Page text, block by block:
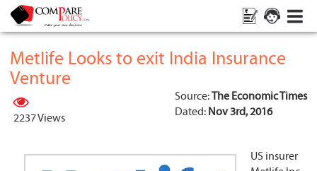
Metlife Looks to exit India Insurance
Venture
2237 Views
Source:The Economic Times
Dated: Nov 3rd, 2016
US insurer